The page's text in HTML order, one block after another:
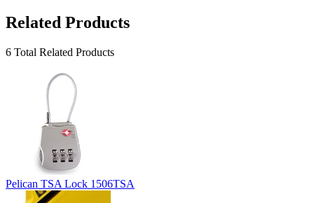
Related Products
6 Total Related Products
Pelican TSA Lock 1506TSA